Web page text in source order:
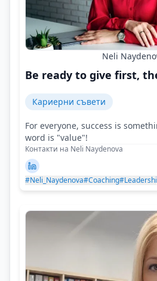
Neli
Be ready to give first,
Кариерни съвети
For everyone, success is
word is "value"!
Контакти на Neli Naydenova
#Neli_Naydenova#Coaching